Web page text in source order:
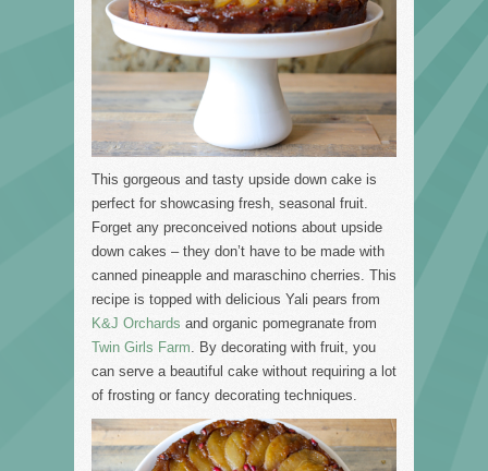
This gorgeous and tasty upside down cake is
perfect for showcasing fresh, seasonal fruit.
Forget any preconceived notions about upside
down cakes – they don’t have to be made with
canned pineapple and maraschino cherries. This
recipe is topped with delicious Yali pears from
K&J Orchards and organic pomegranate from
Twin Girls Farm . By decorating with fruit, you
can serve a beautiful cake without requiring a lot
of frosting or fancy decorating techniques.